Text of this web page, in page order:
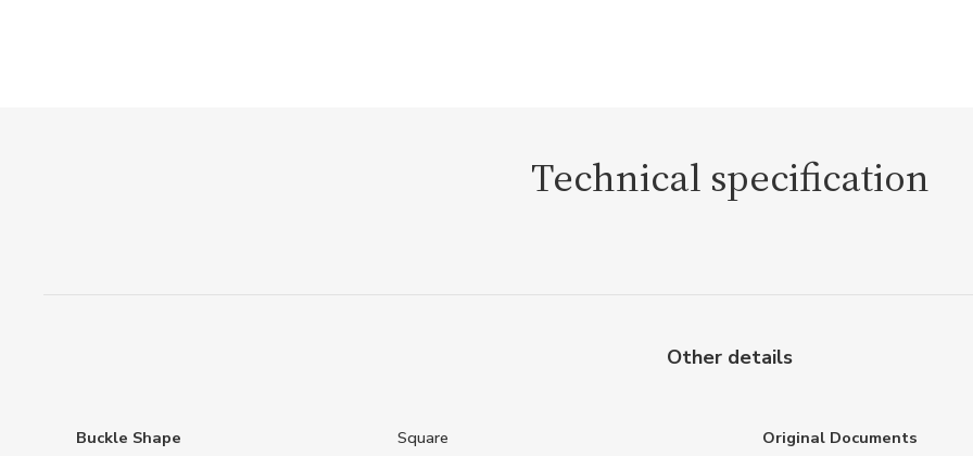
Technical specification
Other details
Buckle Shape Square Original Documents